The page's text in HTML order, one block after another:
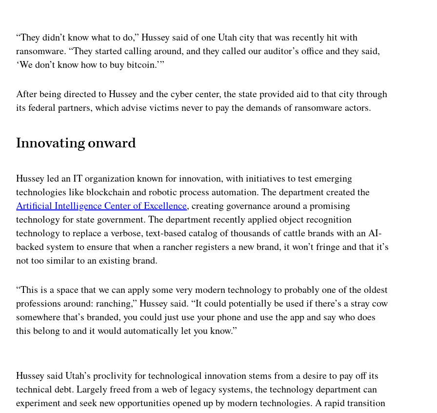
“They didn’t know what to do,” Hussey said of one Utah city that was recently hit with
ransomware. “They started calling around, and they called our auditor’s office and they said,
‘We don’t know how to buy bitcoin.’”
After being directed to Hussey and the cyber center, the state provided aid to that city through
its federal partners, which advise victims never to pay the demands of ransomware actors.
Innovating onward
Hussey led an IT organization known for innovation, with initiatives to test emerging
technologies like blockchain and robotic process automation. The department created the
Artificial Intelligence Center of Excellence, creating governance around a promising
technology for state government. The department recently applied object recognition
technology to replace a verbose, text-based catalog of thousands of cattle brands with an AI-
backed system to ensure that when a rancher registers a new brand, it won’t fringe and that it’s
not too similar to an existing brand.
“This is a space that we can apply some very modern technology to probably one of the oldest
professions around: ranching,” Hussey said. “It could potentially be used if there’s a stray cow
somewhere that’s branded, you could just use your phone and use the app and say who does
this belong to and it would automatically let you know.”
Hussey said Utah’s proclivity for technological innovation stems from a desire to pay off its
technical debt. Largely freed from a web of legacy systems, the technology department can
experiment and seek new opportunities opened up by modern technologies. A rapid transition